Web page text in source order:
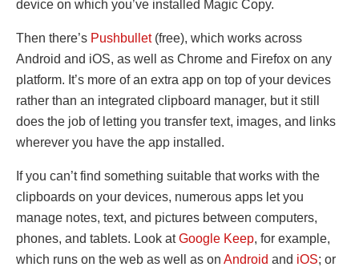
device on which you’ve installed Magic Copy.
Then there’s Pushbullet(free), which works across
Android and iOS, as well as Chrome and Firefox on any
platform. It’s more of an extra app on top of your devices
rather than an integrated clipboard manager, but it still
does the job of letting you transfer text, images, and links
wherever you have the app installed.
If you can’t find something suitable that works with the
clipboards on your devices, numerous apps let you
manage notes, text, and pictures between computers,
phones, and tablets. Look atGoogle Keep, for example,
which runs on the web as well as on Android and iOS; or